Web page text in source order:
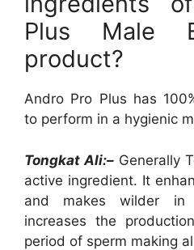
Plus Male
product?
Andro Pro Plus has
to perform in a hygienic
Tongkat Ali:– Generally
active ingredient. It
and makes wilder in
increases the
period of sperm making